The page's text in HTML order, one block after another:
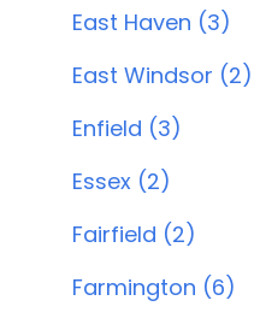
East Haven (3)
East Windsor (2)
Enfield (3)
Essex (2)
Fairfield (2)
Farmington (6)